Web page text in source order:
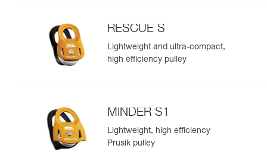
RESCUE S
Lightweight and ultra-compact,
high efficiency pulley
MINDER S1
Lightweight, high efficiency
Prusik pulley